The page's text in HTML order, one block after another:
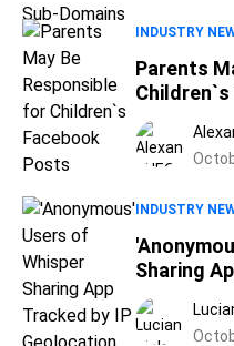
INDUSTRY
Parents
INDUSTRY
Sharing